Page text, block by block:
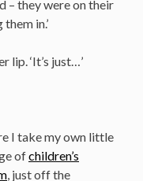
– they were on their
in.’
lip. ‘It’s just…’
I take my own little
ofchildren’s
, just off the